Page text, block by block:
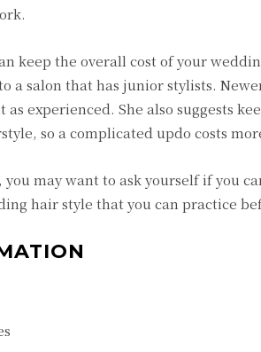
keep the overall cost of your
a salon that has junior stylists.
experienced. She also suggests
so a complicated updo costs
you may want to ask yourself if you
hair style that you can practice